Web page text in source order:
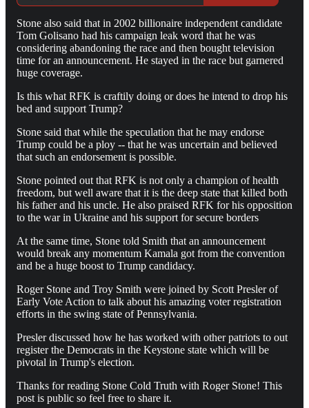
Stone also said that in 2002 billionaire independent candidate
Tom Golisano had his campaign leak word that he was
considering abandoning the race and then bought television
time for an announcement. He stayed in the race but garnered
huge coverage.
Is this what RFK is craftily doing or does he intend to drop his
bed and support Trump?
Stone said that while the speculation that he may endorse
Trump could be a ploy -- that he was uncertain and believed
that such an endorsement is possible.
Stone pointed out that RFK is not only a champion of health
freedom, but well aware that it is the deep state that killed both
his father and his uncle. He also praised RFK for his opposition
to the war in Ukraine and his support for secure borders
At the same time, Stone told Smith that an announcement
would break any momentum Kamala got from the convention
and be a huge boost to Trump candidacy.
Roger Stone and Troy Smith were joined by Scott Presler of
Early Vote Action to talk about his amazing voter registration
efforts in the swing state of Pennsylvania.
Presler discussed how he has worked with other patriots to out
register the Democrats in the Keystone state which will be
pivotal in Trump's election.
Thanks for reading Stone Cold Truth with Roger Stone! This
post is public so feel free to share it.